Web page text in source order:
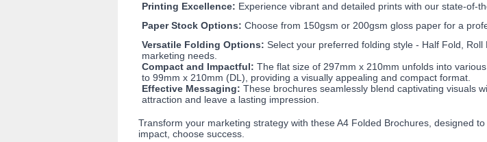
Printing Excellence: Experience vibrant and detailed prints with our state-of-
Paper Stock Options: Choose from 150gsm or 200gsm gloss paper for a
Versatile Folding Options: Select your preferred folding style - Half Fold,
marketing needs.
Compact and Impactful: The flat size of 297mm x 210mm unfolds into
to 99mm x 210mm (DL), providing a visually appealing and compact format.
Effective Messaging: These brochures seamlessly blend captivating visuals
attraction and leave a lasting impression.
Transform your marketing strategy with these A4 Folded Brochures, designed
impact, choose success.